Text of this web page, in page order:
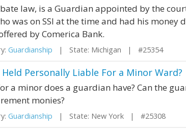
law, is a Guardian appointed by the
was on SSI at the time and had his money
by Comerica Bank.
Guardianship | State: Michigan | #25354
Held Personally Liable For a Minor Ward?
a minor does a guardian have? Can the
monies?
Guardianship | State: New York | #25308